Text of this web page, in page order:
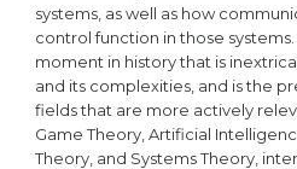
systems, as well as how
control function in those systems.
moment in history that is
and its complexities, and is the
fields that are more actively
Game Theory, Artificial
Theory, and Systems Theory,